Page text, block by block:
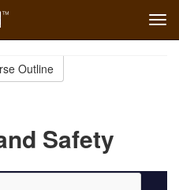
Outline
Safety